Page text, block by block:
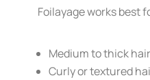
Foilayage works best
Medium to thick hair
Curly or textured